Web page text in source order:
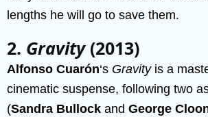
lengths he will go to save them.
2. Gravity(2013)
Alfonso Cuarón‘s Gravityis a
cinematic suspense, following two
(Sandra Bullock and George